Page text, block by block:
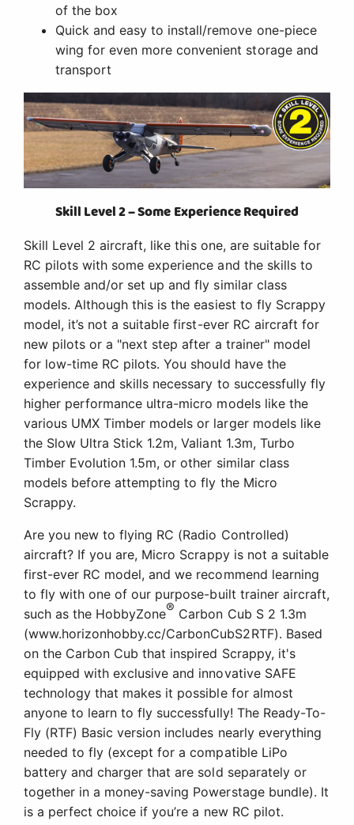
of the box
Quick and easy to install/remove one-piece
wing for even more convenient storage and
transport
Skill Level 2 – Some Experience Required
Skill Level 2 aircraft, like this one, are suitable for
RC pilots with some experience and the skills to
assemble and/or set up and fly similar class
models. Although this is the easiest to fly Scrappy
model, it’s not a suitable first-ever RC aircraft for
new pilots or a "next step after a trainer" model
for low-time RC pilots. You should have the
experience and skills necessary to successfully fly
higher performance ultra-micro models like the
various UMX Timber models or larger models like
the Slow Ultra Stick 1.2m, Valiant 1.3m, Turbo
Timber Evolution 1.5m, or other similar class
models before attempting to fly the Micro
Scrappy.
Are you new to flying RC (Radio Controlled)
aircraft? If you are, Micro Scrappy is not a suitable
first-ever RC model, and we recommend learning
to fly with one of our purpose-built trainer aircraft,
such as the HobbyZone® Carbon Cub S 2 1.3m
(www.horizonhobby.cc/CarbonCubS2RTF). Based
on the Carbon Cub that inspired Scrappy, it's
equipped with exclusive and innovative SAFE
technology that makes it possible for almost
anyone to learn to fly successfully! The Ready-To-
Fly (RTF) Basic version includes nearly everything
needed to fly (except for a compatible LiPo
battery and charger that are sold separately or
together in a money-saving Powerstage bundle). It
is a perfect choice if you’re a new RC pilot.